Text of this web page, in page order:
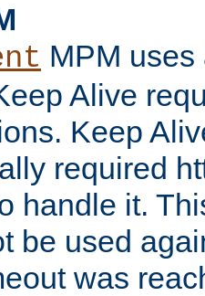
MPM
Alive
Keep
required
handle it.
be used
was